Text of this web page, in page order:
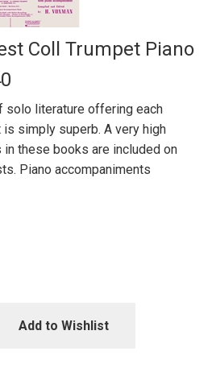
Coll Trumpet Piano
solo literature offering each
simply superb. A very high
these books are included on
Piano accompaniments
Add to Wishlist